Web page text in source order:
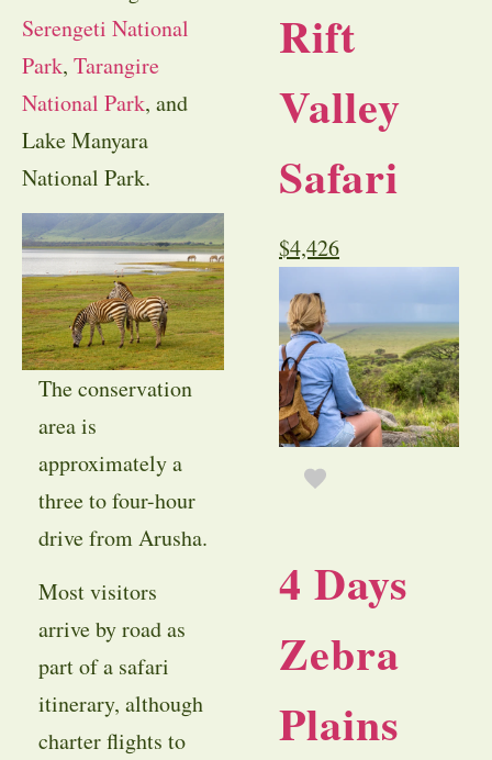
Serengeti National
Park, Tarangire
National Park, and
Lake Manyara
National Park.
The conservation
area is
approximately a
three to four-hour
drive from Arusha.
Most visitors
arrive by road as
part of a safari
itinerary, although
charter flights to
Rift
Valley
Safari
$4,426
4 Days
Zebra
Plains